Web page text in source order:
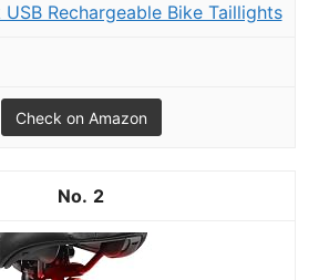
Rechargeable Bike Taillights
Check on Amazon
2